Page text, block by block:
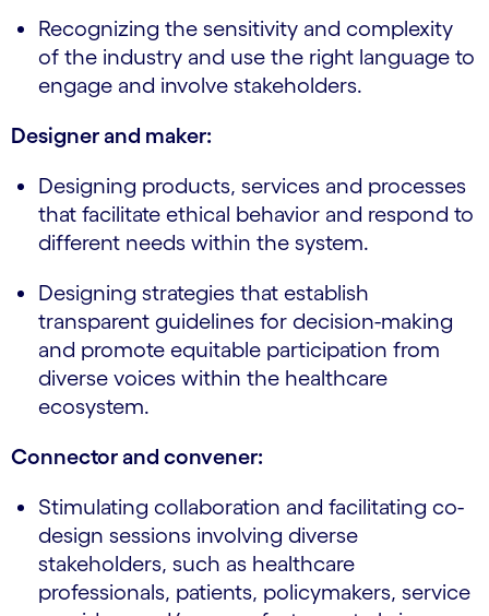
Recognizing the sensitivity and complexity
of the industry and use the right language to
engage and involve stakeholders.
Designer and maker:
Designing products, services and processes
that facilitate ethical behavior and respond to
different needs within the system.
Designing strategies that establish
transparent guidelines for decision-making
and promote equitable participation from
diverse voices within the healthcare
ecosystem.
Connector and convener:
Stimulating collaboration and facilitating co-
design sessions involving diverse
stakeholders, such as healthcare
professionals, patients, policymakers, service